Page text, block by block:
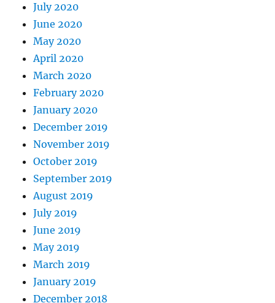
July 2020
June 2020
May 2020
April 2020
March 2020
February 2020
January 2020
December 2019
November 2019
October 2019
September 2019
August 2019
July 2019
June 2019
May 2019
March 2019
January 2019
December 2018